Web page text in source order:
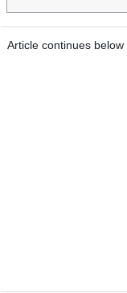
Article continues below